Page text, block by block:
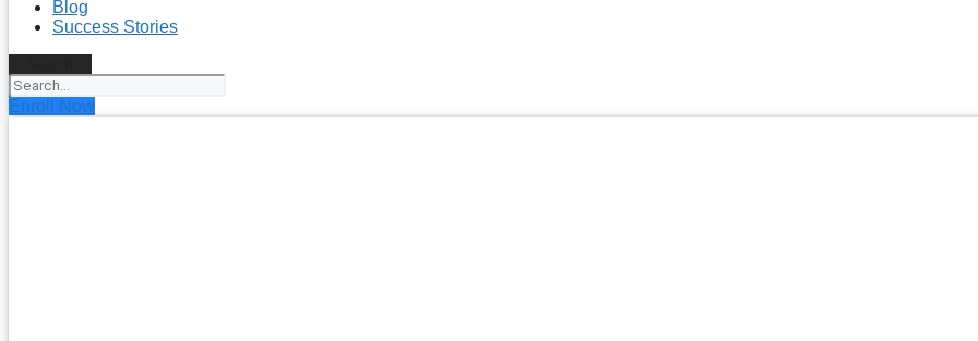
Blog
Success Stories
Enroll Now